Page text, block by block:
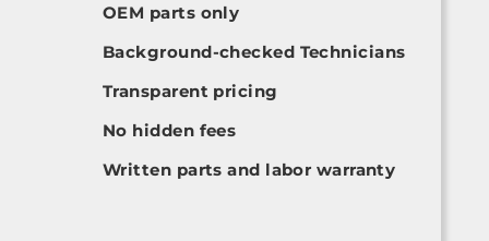
OEM parts only
Background-checked Technicians
Transparent pricing
No hidden fees
Written parts and labor warranty